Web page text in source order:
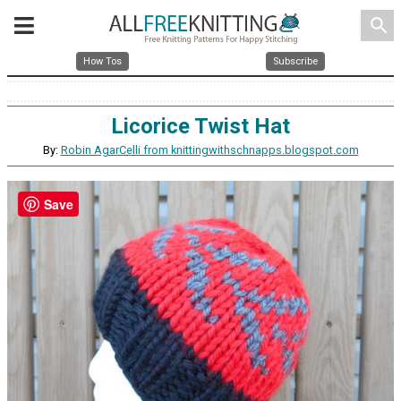
search
How Tos Subscribe
Licorice Twist Hat
By: Robin AgarCelli from knittingwithschnapps.blogspot.com
Save